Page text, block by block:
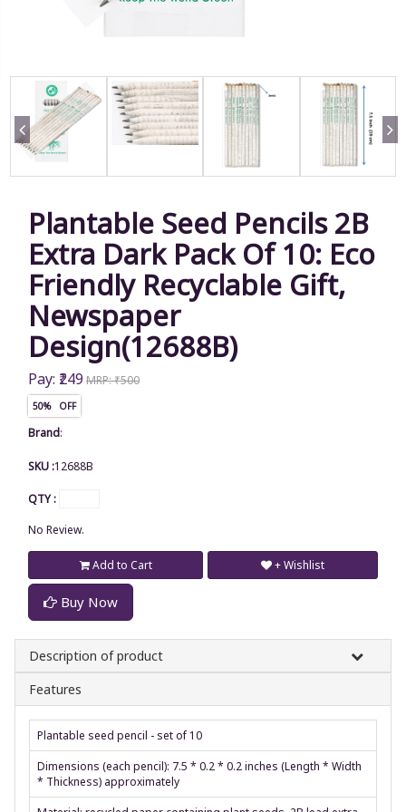
Plantable Seed Pencils 2B
Extra Dark Pack Of 10: Eco
Friendly Recyclable Gift,
Newspaper
Design(12688B)
Pay: ₹249 MRP: ₹500
50% OFF
Brand:
SKU :12688B
QTY :
No Review.
Add to Cart
Buy Now
+ Wishlist
Description of product
Features
Plantable seed pencil - set of 10
Dimensions (each pencil): 7.5 * 0.2 * 0.2 inches (Length * Width
* Thickness) approximately